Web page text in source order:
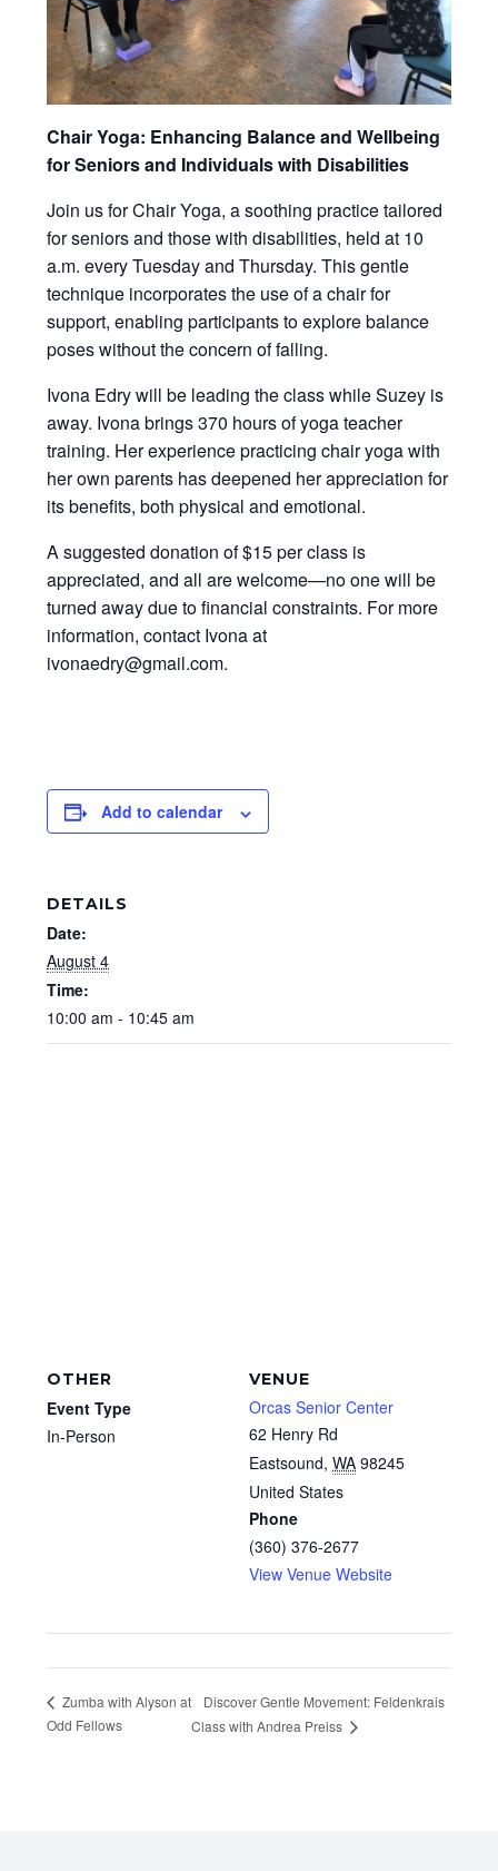
Chair Yoga: Enhancing Balance and Wellbeing
for Seniors and Individuals with Disabilities
Join us for Chair Yoga, a soothing practice tailored
for seniors and those with disabilities, held at 10
a.m. every Tuesday and Thursday. This gentle
technique incorporates the use of a chair for
support, enabling participants to explore balance
poses without the concern of falling.
Ivona Edry will be leading the class while Suzey is
away. Ivona brings 370 hours of yoga teacher
training. Her experience practicing chair yoga with
her own parents has deepened her appreciation for
its benefits, both physical and emotional.
A suggested donation of $15 per class is
appreciated, and all are welcome—no one will be
turned away due to financial constraints. For more
information, contact Ivona at
ivonaedry@gmail.com.
Add to calendar
DETAILS
Date:
August 4
Time:
10:00 am - 10:45 am
VENUE
Orcas Senior Center
62 Henry Rd
Eastsound, WA 98245
United States
Phone
(360) 376-2677
View Venue Website
OTHER
Event Type
In-Person
Zumba with Alyson at
Odd Fellows
Discover Gentle Movement: Feldenkrais
Class with Andrea Preiss